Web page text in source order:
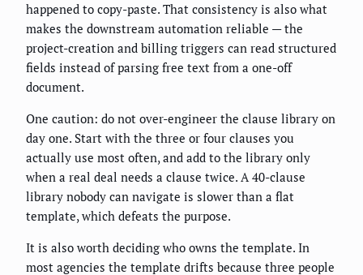
happened to copy-paste. That consistency is also what
makes the downstream automation reliable — the
project-creation and billing triggers can read structured
fields instead of parsing free text from a one-off
document.
One caution: do not over-engineer the clause library on
day one. Start with the three or four clauses you
actually use most often, and add to the library only
when a real deal needs a clause twice. A 40-clause
library nobody can navigate is slower than a flat
template, which defeats the purpose.
It is also worth deciding who owns the template. In
most agencies the template drifts because three people